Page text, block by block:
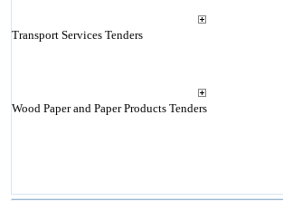
Transport Services Tenders
Wood Paper and Paper Products Tenders